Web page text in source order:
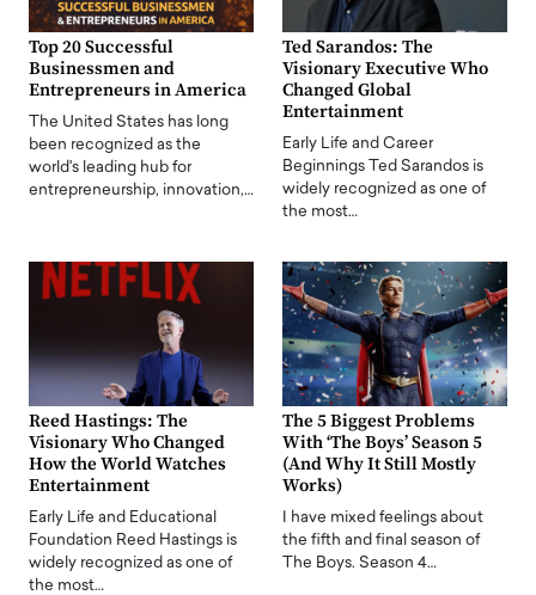
Top 20 Successful
Businessmen and
Entrepreneurs in America
The United States has long
been recognized as the
world's leading hub for
entrepreneurship, innovation,…
Ted Sarandos: The
Visionary Executive Who
Changed Global
Entertainment
Early Life and Career
Beginnings Ted Sarandos is
widely recognized as one of
the most…
Reed Hastings: The
Visionary Who Changed
How the World Watches
Entertainment
Early Life and Educational
Foundation Reed Hastings is
widely recognized as one of
the most…
The 5 Biggest Problems
With ‘The Boys’ Season 5
(And Why It Still Mostly
Works)
I have mixed feelings about
the fifth and final season of
The Boys. Season 4…